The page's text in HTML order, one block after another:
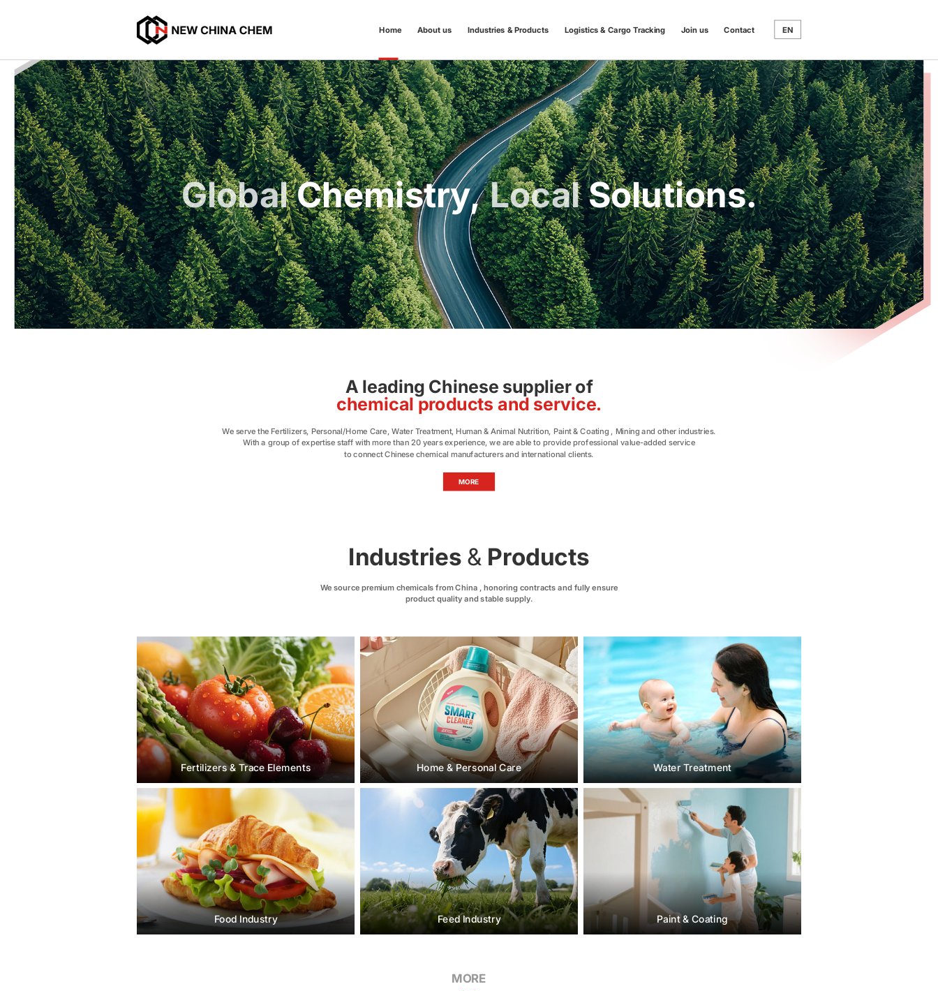
EN
Home About us Industries & Products Logistics & Cargo Tracking Join us Contact
GlobalChemistry, LocalSolutions.
A leading Chinese supplier of
chemical products and service.
We serve the Fertilizers, Personal/Home Care, Water Treatment, Human & Animal Nutrition, Paint & Coating , Mining and other industries.
With a group of expertise staff with more than 20 years experience, we are able to provide professional value-added service
to connect Chinese chemical manufacturers and international clients.
MORE
Industries & Products
We source premium chemicals from China , honoring contracts and fully ensure
product quality and stable supply.
Fertilizers & Trace Elements Home & Personal Care Water Treatment
Food Industry Feed Industry Paint & Coating
MORE